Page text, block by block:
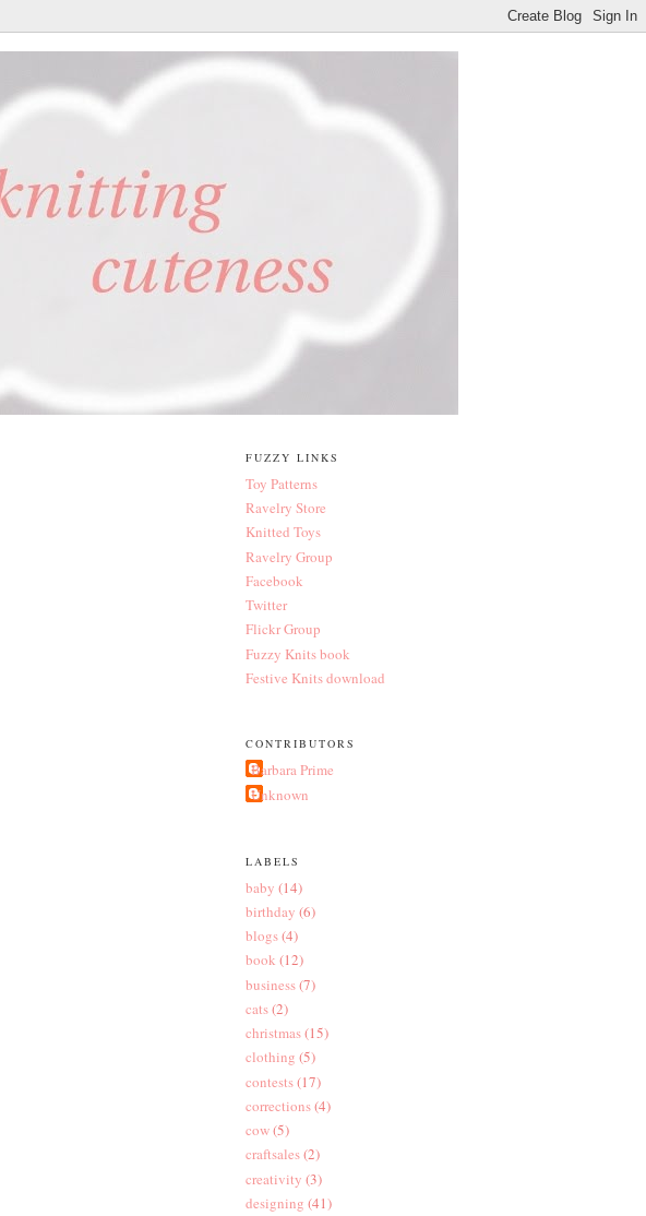
FUZZY LINKS
Toy Patterns
Ravelry Store
Knitted Toys
Ravelry Group
Facebook
Twitter
Flickr Group
Fuzzy Knits book
Festive Knits download
CONTRIBUTORS
Barbara Prime
Unknown
LABELS
baby (14)
birthday (6)
blogs(4)
book (12)
business(7)
cats(2)
christmas(15)
clothing (5)
contests(17)
corrections(4)
cow(5)
craftsales(2)
creativity (3)
designing (41)